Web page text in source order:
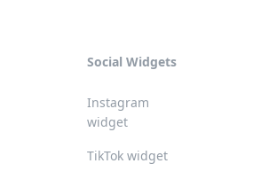
Social Widgets
Instagram
widget
TikTok widget